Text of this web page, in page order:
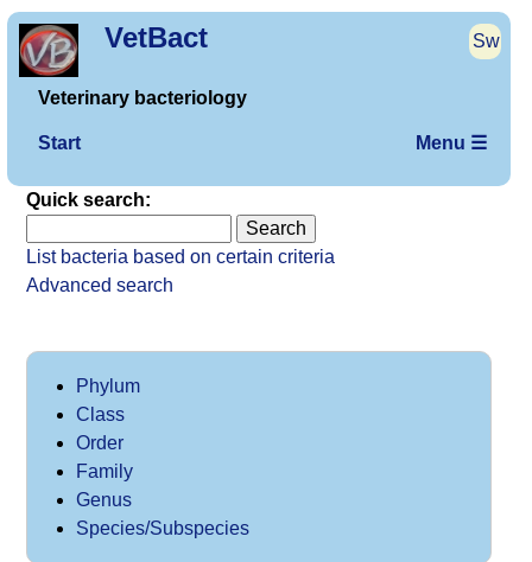
VetBact Sw
Veterinary bacteriology
Start Menu ☰
Quick search:
List bacteria based on certain criteria
Advanced search
Phylum
Class
Order
Family
Genus
Species/Subspecies